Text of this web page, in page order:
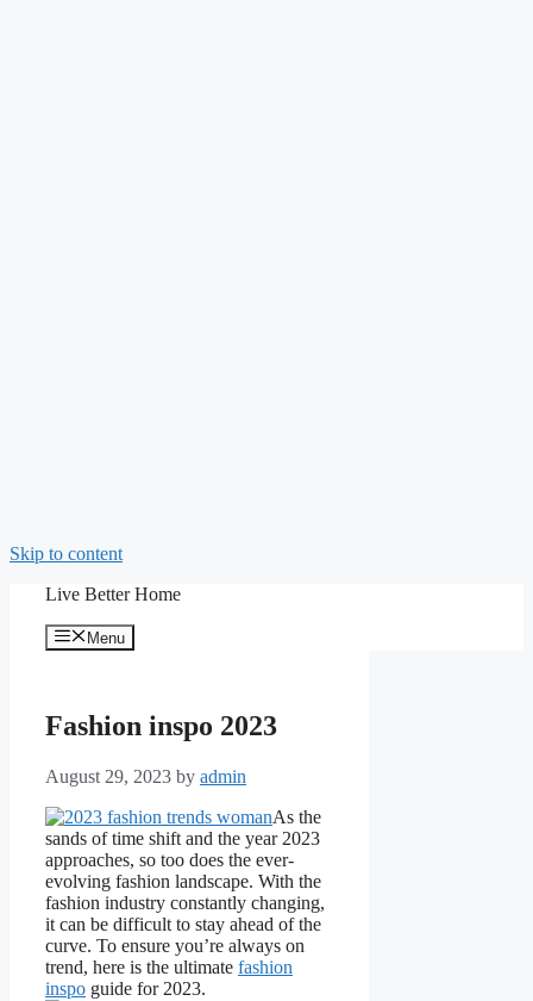
Skip to content
Live Better Home
Menu
Fashion inspo 2023
August 29, 2023 by admin
As the
sands of time shift and the year 2023
approaches, so too does the ever-
evolving fashion landscape. With the
fashion industry constantly changing,
it can be difficult to stay ahead of the
curve. To ensure you’re always on
trend, here is the ultimate fashion
inspo guide for 2023.